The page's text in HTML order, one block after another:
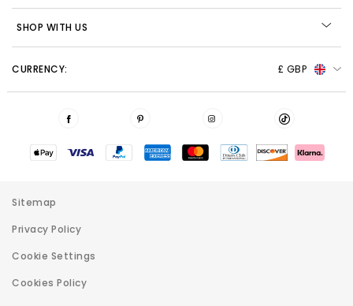
SHOP WITH US
CURRENCY: £ GBP
Sitemap
Privacy Policy
Cookie Settings
Cookies Policy